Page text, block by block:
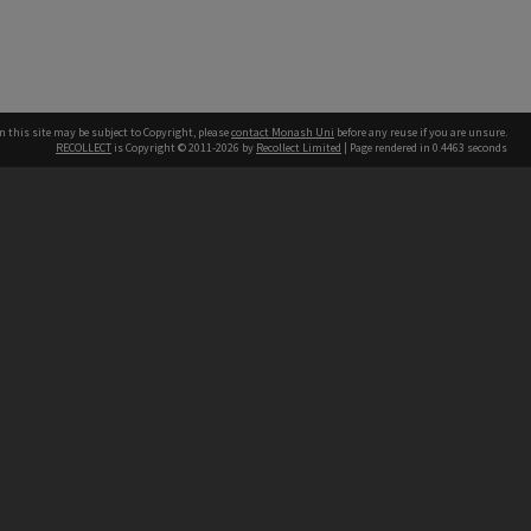
this site may be subject to Copyright, pleasecontact Monash Uni before any reuse if you are unsure.
RECOLLECT is Copyright © 2011-2026 by Recollect Limited | Page rendered in 0.4463 seconds